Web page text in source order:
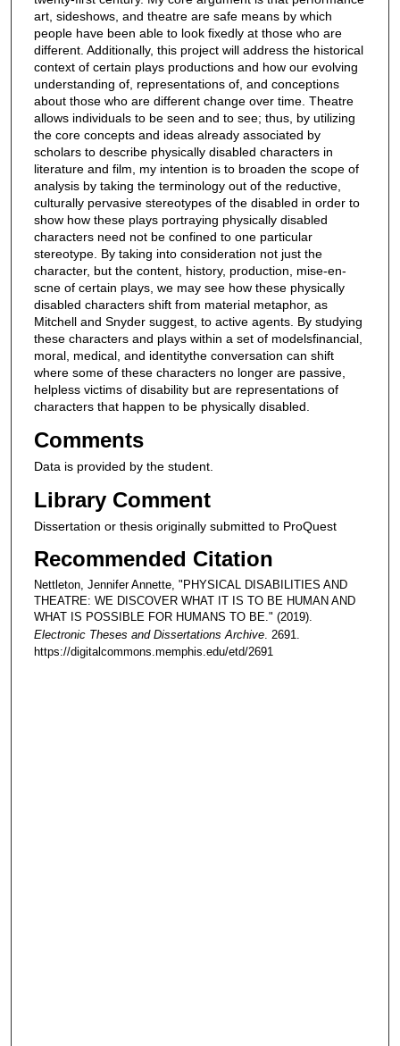
art, sideshows, and theatre are safe means by which
people have been able to look fixedly at those who are
different. Additionally, this project will address the historical
context of certain plays productions and how our evolving
understanding of, representations of, and conceptions
about those who are different change over time. Theatre
allows individuals to be seen and to see; thus, by utilizing
the core concepts and ideas already associated by
scholars to describe physically disabled characters in
literature and film, my intention is to broaden the scope of
analysis by taking the terminology out of the reductive,
culturally pervasive stereotypes of the disabled in order to
show how these plays portraying physically disabled
characters need not be confined to one particular
stereotype. By taking into consideration not just the
character, but the content, history, production, mise-en-
scne of certain plays, we may see how these physically
disabled characters shift from material metaphor, as
Mitchell and Snyder suggest, to active agents. By studying
these characters and plays within a set of modelsfinancial,
moral, medical, and identitythe conversation can shift
where some of these characters no longer are passive,
helpless victims of disability but are representations of
characters that happen to be physically disabled.
Comments
Data is provided by the student.
Library Comment
Dissertation or thesis originally submitted to ProQuest
Recommended Citation
Nettleton, Jennifer Annette, "PHYSICAL DISABILITIES AND
THEATRE: WE DISCOVER WHAT IT IS TO BE HUMAN AND
WHAT IS POSSIBLE FOR HUMANS TO BE." (2019).
Electronic Theses and Dissertations Archive. 2691.
https://digitalcommons.memphis.edu/etd/2691